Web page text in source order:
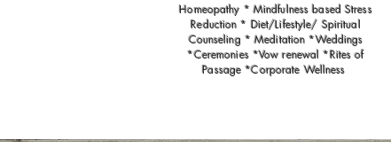
Homeopathy * Mindfulness based Stress
Reduction * Diet/Lifestyle/ Spiritual
Counseling * Meditation *Weddings
*Ceremonies *Vow renewal *Rites of
Passage *Corporate Wellness